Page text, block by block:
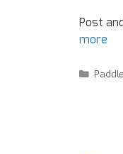
Post
more